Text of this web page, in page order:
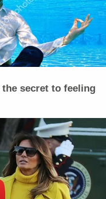
secret to feeling